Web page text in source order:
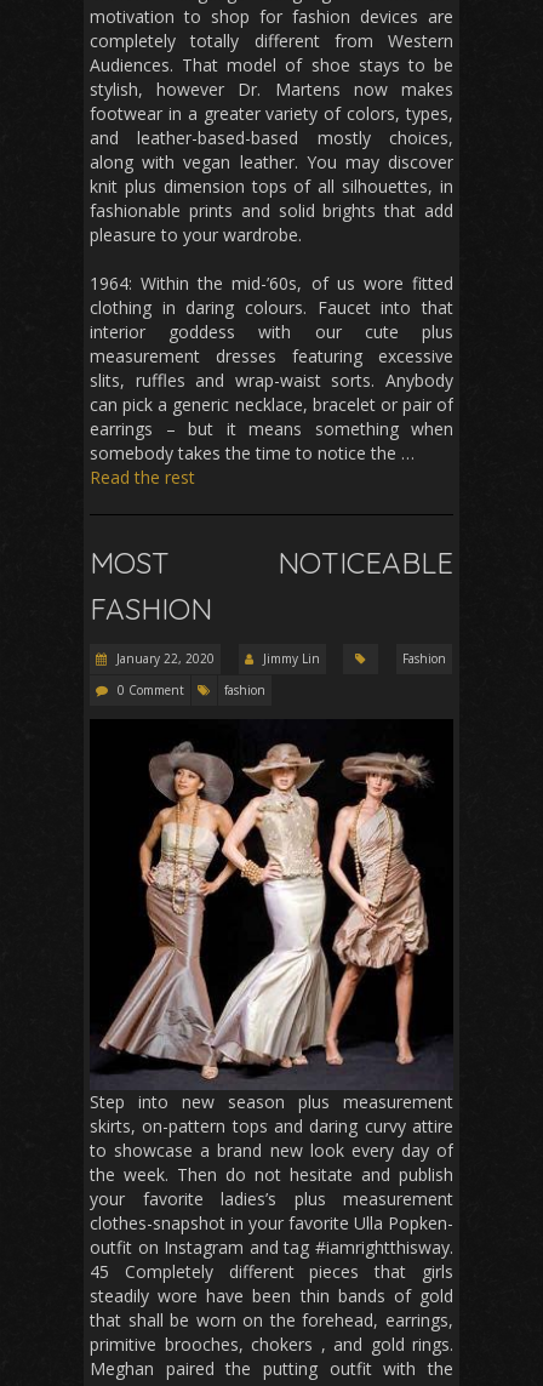
motivation to shop for fashion devices are
completely totally different from Western
Audiences. That model of shoe stays to be
stylish, however Dr. Martens now makes
footwear in a greater variety of colors, types,
and leather-based-based mostly choices,
along with vegan leather. You may discover
knit plus dimension tops of all silhouettes, in
fashionable prints and solid brights that add
pleasure to your wardrobe.
1964: Within the mid-’60s, of us wore fitted
clothing in daring colours. Faucet into that
interior goddess with our cute plus
measurement dresses featuring excessive
slits, ruffles and wrap-waist sorts. Anybody
can pick a generic necklace, bracelet or pair of
earrings – but it means something when
somebody takes the time to notice the …
Read the rest
MOST NOTICEABLE
FASHION
January 22, 2020 Jimmy Lin
Fashion
0 Comment
fashion
Step into new season plus measurement
skirts, on-pattern tops and daring curvy attire
to showcase a brand new look every day of
the week. Then do not hesitate and publish
your favorite ladies’s plus measurement
clothes-snapshot in your favorite Ulla Popken-
outfit on Instagram and tag #iamrightthisway.
45 Completely different pieces that girls
steadily wore have been thin bands of gold
that shall be worn on the forehead, earrings,
primitive brooches, chokers , and gold rings.
Meghan paired the putting outfit with the